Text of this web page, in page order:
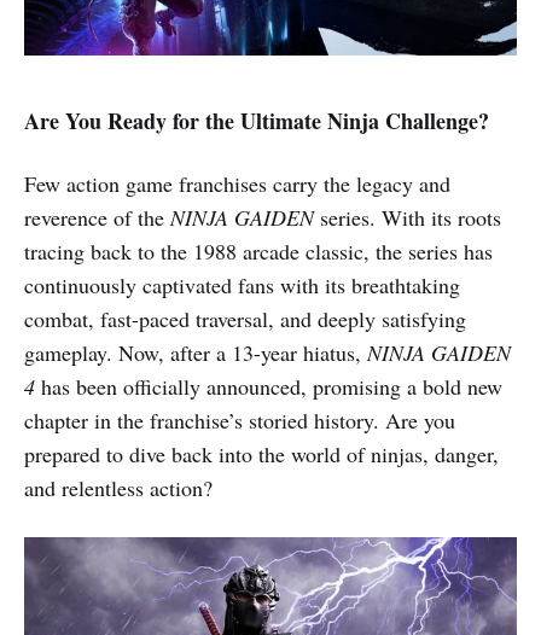
Are You Ready for the Ultimate Ninja Challenge?
Few action game franchises carry the legacy and
reverence of theNINJA GAIDENseries. With its roots
tracing back to the 1988 arcade classic, the series has
continuously captivated fans with its breathtaking
combat, fast-paced traversal, and deeply satisfying
gameplay. Now, after a 13-year hiatus,NINJA GAIDEN
4 has been officially announced, promising a bold new
chapter in the franchise’s storied history. Are you
prepared to dive back into the world of ninjas, danger,
and relentless action?